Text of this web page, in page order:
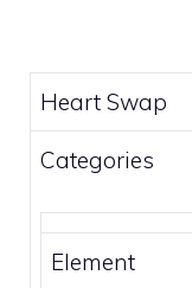
Heart Swap
Categories
Element